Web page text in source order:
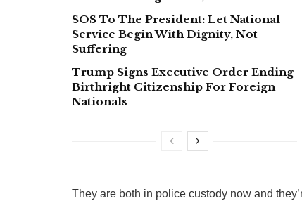
SOS To The President: Let National
Service Begin With Dignity, Not
Suffering
Trump Signs Executive Order Ending
Birthright Citizenship For Foreign
Nationals
They are both in police custody now and